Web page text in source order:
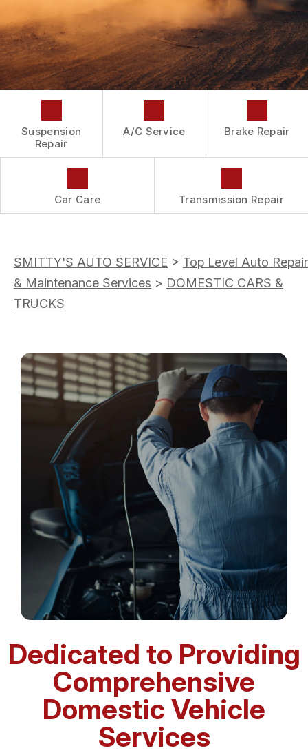
REPAIR SERVICES
TIRES
GUARANTEES
BUY TIRES
DROP-OFF FORM
CUSTOMER SURVEY
APPOINTMENT REQUEST
ASK THE MECHANIC
Suspension
Repair
A/C Service Brake Repair
Car Care Transmission Repair
SMITTY'S AUTO SERVICE > Top Level Auto Repair
& Maintenance Services > DOMESTIC CARS &
TRUCKS
Dedicated to Providing
Comprehensive
Domestic Vehicle
Services